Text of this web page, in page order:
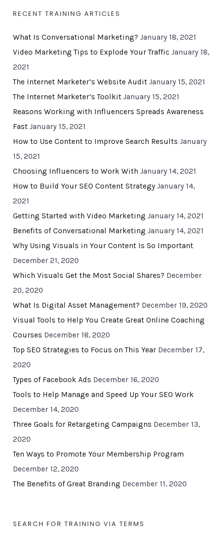
RECENT TRAINING ARTICLES
What Is Conversational Marketing? January 18, 2021
Video Marketing Tips to Explode Your Traffic January 18,
2021
The Internet Marketer’s Website Audit January 15, 2021
The Internet Marketer’s Toolkit January 15, 2021
Reasons Working with Influencers Spreads Awareness
Fast January 15, 2021
How to Use Content to Improve Search Results January
15, 2021
Choosing Influencers to Work With January 14, 2021
How to Build Your SEO Content Strategy January 14,
2021
Getting Started with Video Marketing January 14, 2021
Benefits of Conversational Marketing January 14, 2021
Why Using Visuals in Your Content Is So Important
December 21, 2020
Which Visuals Get the Most Social Shares? December
20, 2020
What Is Digital Asset Management? December 19, 2020
Visual Tools to Help You Create Great Online Coaching
Courses December 18, 2020
Top SEO Strategies to Focus on This Year December 17,
2020
Types of Facebook Ads December 16, 2020
Tools to Help Manage and Speed Up Your SEO Work
December 14, 2020
Three Goals for Retargeting Campaigns December 13,
2020
Ten Ways to Promote Your Membership Program
December 12, 2020
The Benefits of Great Branding December 11, 2020
SEARCH FOR TRAINING VIA TERMS